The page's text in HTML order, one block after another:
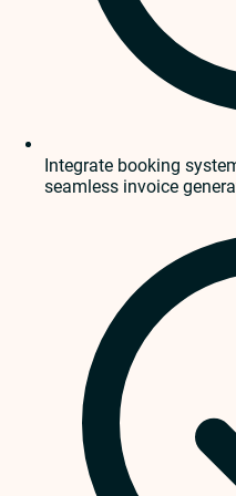
Integrate booking
seamless invoice